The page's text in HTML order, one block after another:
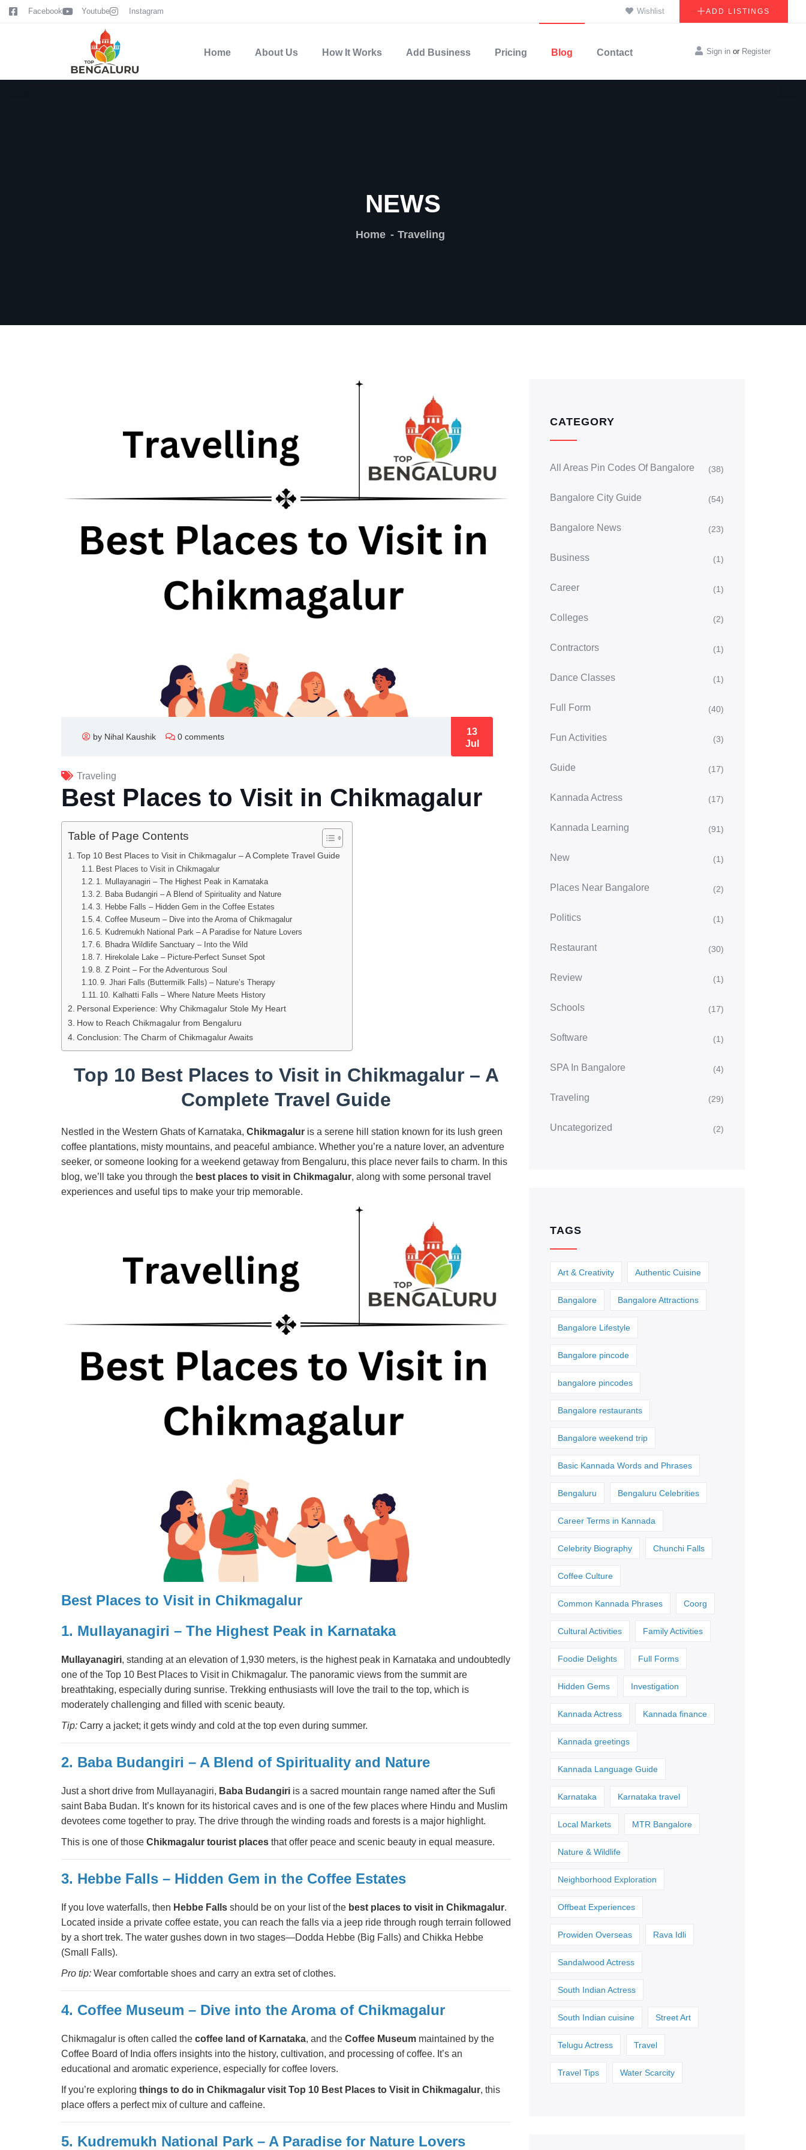
contentFacebook Youtube Instagram Wishlist ADD LISTINGS
Home About Us How It Works Add Business Pricing Blog Contact Sign in or Register
NEWS
Home Traveling
by Nihal Kaushik 0 comments
13
Jul
Traveling
Best Places to Visit in Chikmagalur
Table of Page Contents
Top 10 Best Places to Visit in Chikmagalur – A Complete Travel Guide
Best Places to Visit in Chikmagalur
1. Mullayanagiri – The Highest Peak in Karnataka
2. Baba Budangiri – A Blend of Spirituality and Nature
3. Hebbe Falls – Hidden Gem in the Coffee Estates
4. Coffee Museum – Dive into the Aroma of Chikmagalur
5. Kudremukh National Park – A Paradise for Nature Lovers
6. Bhadra Wildlife Sanctuary – Into the Wild
7. Hirekolale Lake – Picture-Perfect Sunset Spot
8. Z Point – For the Adventurous Soul
9. Jhari Falls (Buttermilk Falls) – Nature’s Therapy
10. Kalhatti Falls – Where Nature Meets History
Personal Experience: Why Chikmagalur Stole My Heart
How to Reach Chikmagalur from Bengaluru
Conclusion: The Charm of Chikmagalur Awaits
Top 10 Best Places to Visit in Chikmagalur – A
Complete Travel Guide
Nestled in the Western Ghats of Karnataka, Chikmagalur is a serene hill station known for its lush green
coffee plantations, misty mountains, and peaceful ambiance. Whether you’re a nature lover, an adventure
seeker, or someone looking for a weekend getaway from Bengaluru, this place never fails to charm. In this
blog, we’ll take you through the best places to visit in Chikmagalur, along with some personal travel
experiences and useful tips to make your trip memorable.
Best Places to Visit in Chikmagalur
1. Mullayanagiri – The Highest Peak in Karnataka
Mullayanagiri, standing at an elevation of 1,930 meters, is the highest peak in Karnataka and undoubtedly
one of the Top 10 Best Places to Visit in Chikmagalur. The panoramic views from the summit are
breathtaking, especially during sunrise. Trekking enthusiasts will love the trail to the top, which is
moderately challenging and filled with scenic beauty.
Tip: Carry a jacket; it gets windy and cold at the top even during summer.
2. Baba Budangiri – A Blend of Spirituality and Nature
Just a short drive from Mullayanagiri, Baba Budangiri is a sacred mountain range named after the Sufi
saint Baba Budan. It’s known for its historical caves and is one of the few places where Hindu and Muslim
devotees come together to pray. The drive through the winding roads and forests is a major highlight.
This is one of those Chikmagalur tourist places that offer peace and scenic beauty in equal measure.
3. Hebbe Falls – Hidden Gem in the Coffee Estates
If you love waterfalls, then Hebbe Falls should be on your list of the best places to visit in Chikmagalur.
Located inside a private coffee estate, you can reach the falls via a jeep ride through rough terrain followed
by a short trek. The water gushes down in two stages—Dodda Hebbe (Big Falls) and Chikka Hebbe
(Small Falls).
Pro tip: Wear comfortable shoes and carry an extra set of clothes.
4. Coffee Museum – Dive into the Aroma of Chikmagalur
Chikmagalur is often called the coffee land of Karnataka, and the Coffee Museum maintained by the
Coffee Board of India offers insights into the history, cultivation, and processing of coffee. It’s an
educational and aromatic experience, especially for coffee lovers.
If you’re exploring things to do in Chikmagalur visit Top 10 Best Places to Visit in Chikmagalur, this
place offers a perfect mix of culture and caffeine.
5. Kudremukh National Park – A Paradise for Nature Lovers
CATEGORY
All Areas Pin Codes Of Bangalore (38)
Bangalore City Guide (54)
Bangalore News (23)
Business (1)
Career (1)
Colleges (2)
Contractors (1)
Dance Classes (1)
Full Form (40)
Fun Activities (3)
Guide (17)
Kannada Actress (17)
Kannada Learning (91)
New (1)
Places Near Bangalore (2)
Politics (1)
Restaurant (30)
Review (1)
Schools (17)
Software (1)
SPA In Bangalore (4)
Traveling (29)
Uncategorized (2)
TAGS
Art & Creativity Authentic Cuisine
Bangalore Bangalore Attractions
Bangalore Lifestyle
Bangalore pincode
bangalore pincodes
Bangalore restaurants
Bangalore weekend trip
Basic Kannada Words and Phrases
Bengaluru Bengaluru Celebrities
Career Terms in Kannada
Celebrity Biography Chunchi Falls
Coffee Culture
Common Kannada Phrases Coorg
Cultural Activities Family Activities
Foodie Delights Full Forms
Hidden Gems Investigation
Kannada Actress Kannada finance
Kannada greetings
Kannada Language Guide
Karnataka Karnataka travel
Local Markets MTR Bangalore
Nature & Wildlife
Neighborhood Exploration
Offbeat Experiences
Prowiden Overseas Rava Idli
Sandalwood Actress
South Indian Actress
South Indian cuisine Street Art
Telugu Actress Travel
Travel Tips Water Scarcity